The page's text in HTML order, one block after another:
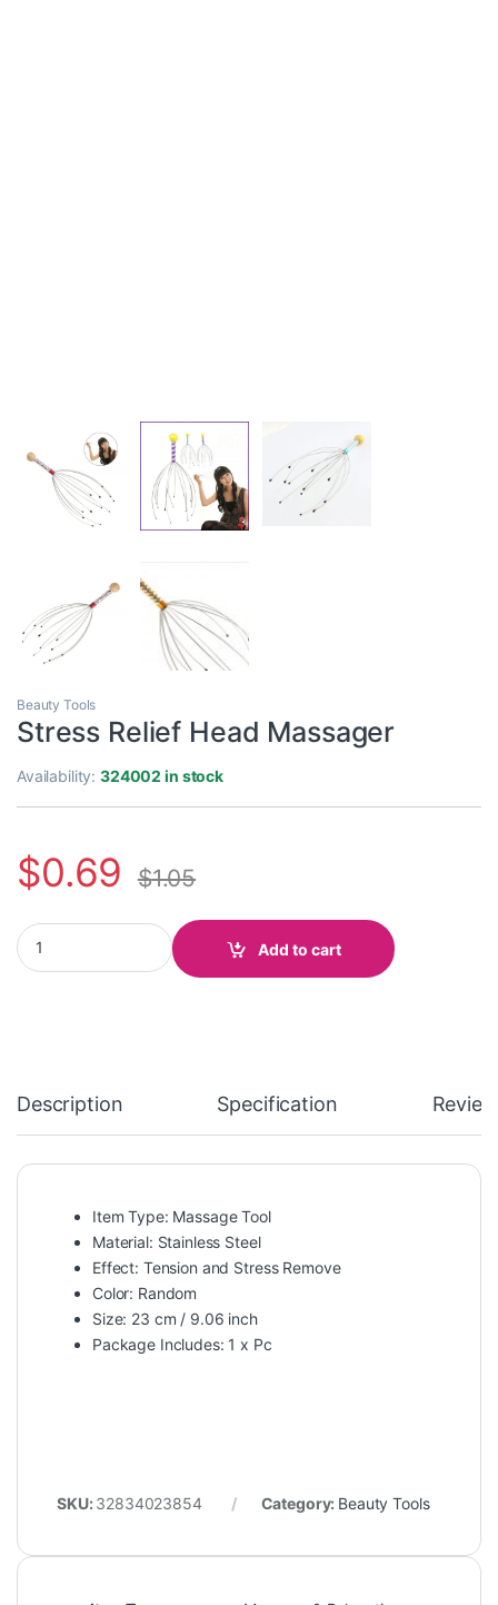
Beauty Tools
Stress Relief Head Massager
Availability:324002 in stock
$0.69 $1.05
Stress Relief Head Massager quantity
Add to cart
Description Specification
Item Type: Massage Tool
Material: Stainless Steel
Effect: Tension and Stress Remove
Color: Random
Size: 23 cm / 9.06 inch
Package Includes: 1 x Pc
SKU: 32834023854 Category: Beauty Tools